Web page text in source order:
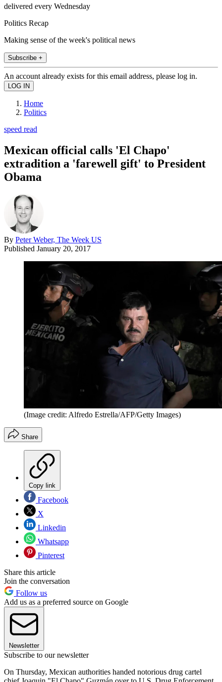
delivered every Wednesday
Politics Recap
Making sense of the week's political news
Subscribe +
An account already exists for this email address, please log in.
Home
Politics
speed read
Mexican official calls 'El Chapo'
extradition a 'farewell gift' to President
Obama
By Peter Weber, The Week US
Published January 20, 2017
(Image credit: Alfredo Estrella/AFP/Getty Images)
Share
Copy link
Facebook
X
Linkedin
Whatsapp
Pinterest
Share this article
Join the conversation
Follow us
Add us as a preferred source on Google
Newsletter
Subscribe to our newsletter
On Thursday, Mexican authorities handed notorious drug cartel